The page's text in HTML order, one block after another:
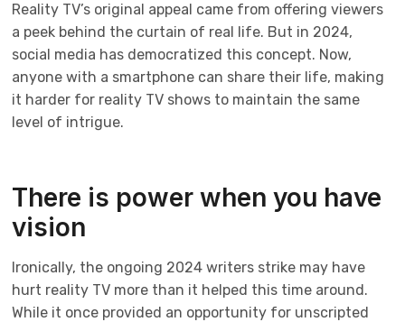
Reality TV’s original appeal came from offering viewers
a peek behind the curtain of real life. But in 2024,
social media has democratized this concept. Now,
anyone with a smartphone can share their life, making
it harder for reality TV shows to maintain the same
level of intrigue.
There is power when you have
vision
Ironically, the ongoing 2024 writers strike may have
hurt reality TV more than it helped this time around.
While it once provided an opportunity for unscripted